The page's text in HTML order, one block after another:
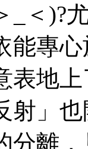
_＜)?
能專
表地
射」
分離